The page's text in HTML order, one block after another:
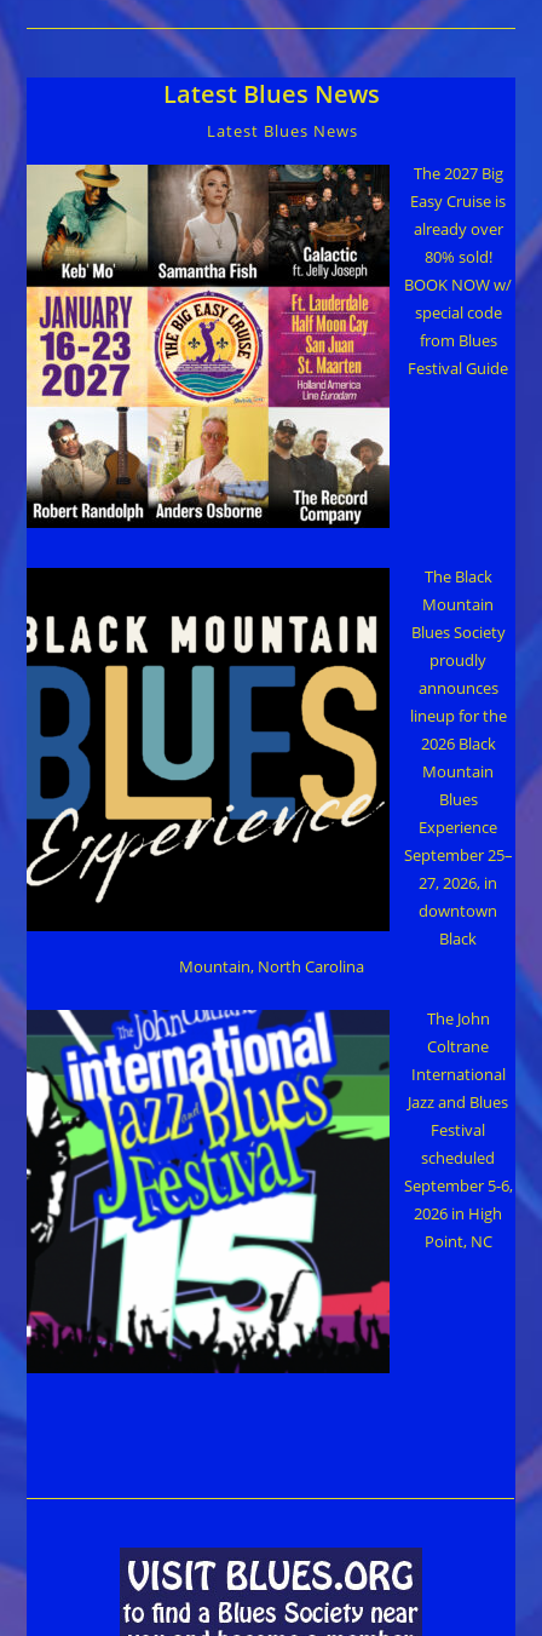
YOUR
HANDS!
Latest Blues News
Latest Blues News
The 2027 Big
Easy Cruise is
already over
80% sold!
BOOK NOW w/
special code
from Blues
Festival Guide
The Black
Mountain
Blues Society
proudly
announces
lineup for the
2026 Black
Mountain
Blues
Experience
September 25–
27, 2026, in
downtown
Black
Mountain, North Carolina
The John
Coltrane
International
Jazz and Blues
Festival
scheduled
September 5-6,
2026 in High
Point, NC